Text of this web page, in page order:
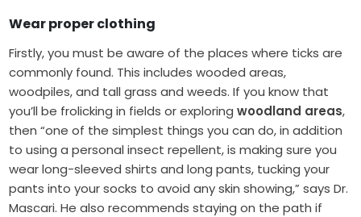
Wear proper clothing
Firstly, you must be aware of the places where ticks are
commonly found. This includes wooded areas,
woodpiles, and tall grass and weeds. If you know that
you’ll be frolicking in fields or exploringwoodland areas,
then “one of the simplest things you can do, in addition
to using a personal insect repellent, is making sure you
wear long-sleeved shirts and long pants, tucking your
pants into your socks to avoid any skin showing,” says Dr.
Mascari. He also recommends staying on the path if